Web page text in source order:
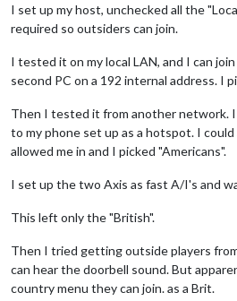
I set up my host, unchecked all the
required so outsiders can join.
I tested it on my local LAN, and I can
second PC on a 192 internal address. I
Then I tested it from another network.
to my phone set up as a hotspot. I could
allowed me in and I picked "Americans".
I set up the two Axis as fast A/I's and
This left only the "British".
Then I tried getting outside players
can hear the doorbell sound. But
country menu they can join. as a Brit.